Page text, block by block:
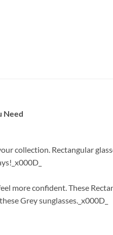
Need
collection. Rectangular
more confident. These
Grey sunglasses._x000D_